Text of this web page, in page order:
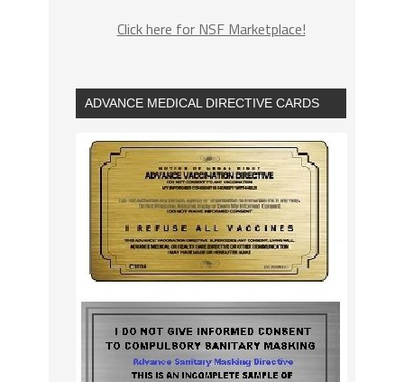
Click here for NSF Marketplace!
ADVANCE MEDICAL DIRECTIVE CARDS